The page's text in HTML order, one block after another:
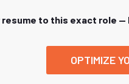
resume to this exact role
OPTIMIZE